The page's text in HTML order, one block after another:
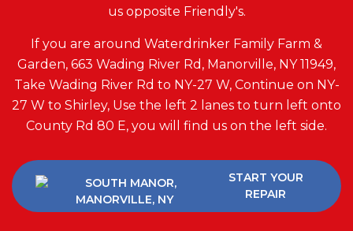
us opposite Friendly's.
If you are around Waterdrinker Family Farm &
Garden, 663 Wading River Rd, Manorville, NY 11949,
Take Wading River Rd to NY-27 W, Continue on NY-
27 W to Shirley, Use the left 2 lanes to turn left onto
County Rd 80 E, you will find us on the left side.
START YOUR
REPAIR